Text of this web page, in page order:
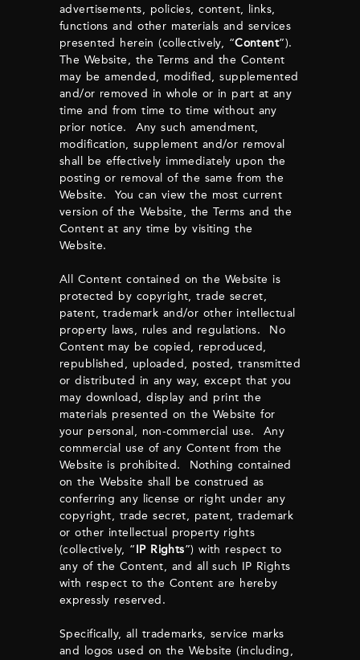
advertisements, policies, content, links,
functions and other materials and services
presented herein (collectively, “Content”).
The Website, the Terms and the Content
may be amended, modified, supplemented
and/or removed in whole or in part at any
time and from time to time without any
prior notice. Any such amendment,
modification, supplement and/or removal
shall be effectively immediately upon the
posting or removal of the same from the
Website. You can view the most current
version of the Website, the Terms and the
Content at any time by visiting the
Website.
All Content contained on the Website is
protected by copyright, trade secret,
patent, trademark and/or other intellectual
property laws, rules and regulations. No
Content may be copied, reproduced,
republished, uploaded, posted, transmitted
or distributed in any way, except that you
may download, display and print the
materials presented on the Website for
your personal, non-commercial use. Any
commercial use of any Content from the
Website is prohibited. Nothing contained
on the Website shall be construed as
conferring any license or right under any
copyright, trade secret, patent, trademark
or other intellectual property rights
(collectively, “IP Rights”) with respect to
any of the Content, and all such IP Rights
with respect to the Content are hereby
expressly reserved.
Specifically, all trademarks, service marks
and logos used on the Website (including,